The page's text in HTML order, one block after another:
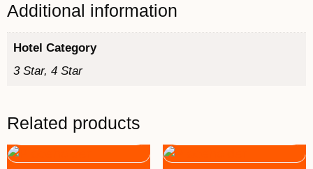
Additional information
Hotel Category
3 Star, 4 Star
Related products